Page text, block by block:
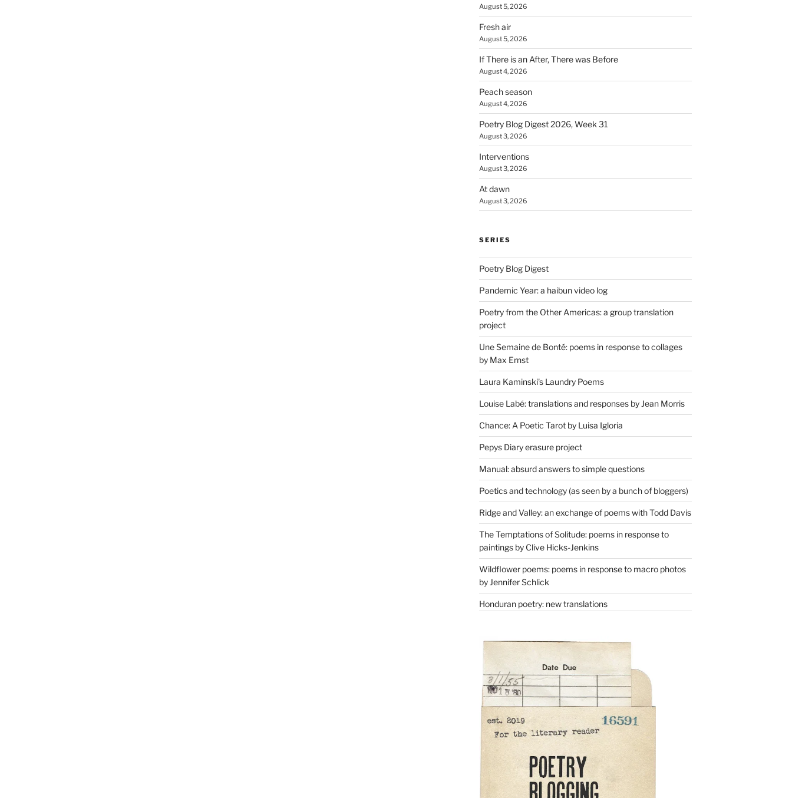
August 5, 2026
Fresh air
August 5, 2026
If There is an After, There was Before
August 4, 2026
Peach season
August 4, 2026
Poetry Blog Digest 2026, Week 31
August 3, 2026
Interventions
August 3, 2026
At dawn
August 3, 2026
SERIES
Poetry Blog Digest
Pandemic Year: a haibun video log
Poetry from the Other Americas: a group translation
project
Une Semaine de Bonté: poems in response to collages
by Max Ernst
Laura Kaminski's Laundry Poems
Louise Labé: translations and responses by Jean Morris
Chance: A Poetic Tarot by Luisa Igloria
Pepys Diary erasure project
Manual: absurd answers to simple questions
Poetics and technology (as seen by a bunch of bloggers)
Ridge and Valley: an exchange of poems with Todd Davis
The Temptations of Solitude: poems in response to
paintings by Clive Hicks-Jenkins
Wildflower poems: poems in response to macro photos
by Jennifer Schlick
Honduran poetry: new translations